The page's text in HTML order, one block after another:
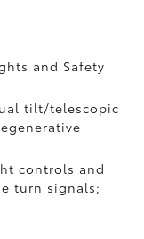
and Safety
tilt/telescopic
controls and
turn signals;